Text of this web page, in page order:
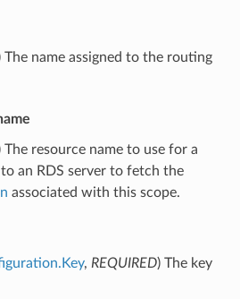
The name assigned to the routing
The resource name to use for a
an RDS server to fetch the
associated with this scope.
, REQUIRED) The key